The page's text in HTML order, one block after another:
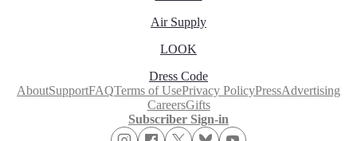
Air Supply
LOOK
Dress Code
AboutSupportFAQTerms of UsePrivacy PolicyPressAdvertising
CareersGifts
Subscriber Sign-in